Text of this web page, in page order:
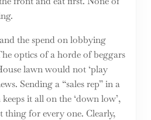
the spend on lobbying
optics of a horde of beggars
lawn would not ‘play
Sending a “sales rep” in a
it all on the ‘down low’,
thing for every one. Clearly,